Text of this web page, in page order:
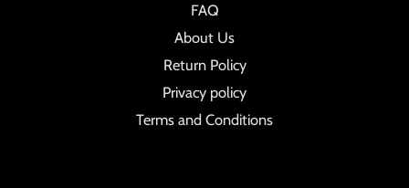
FAQ
About Us
Return Policy
Privacy policy
Terms and Conditions